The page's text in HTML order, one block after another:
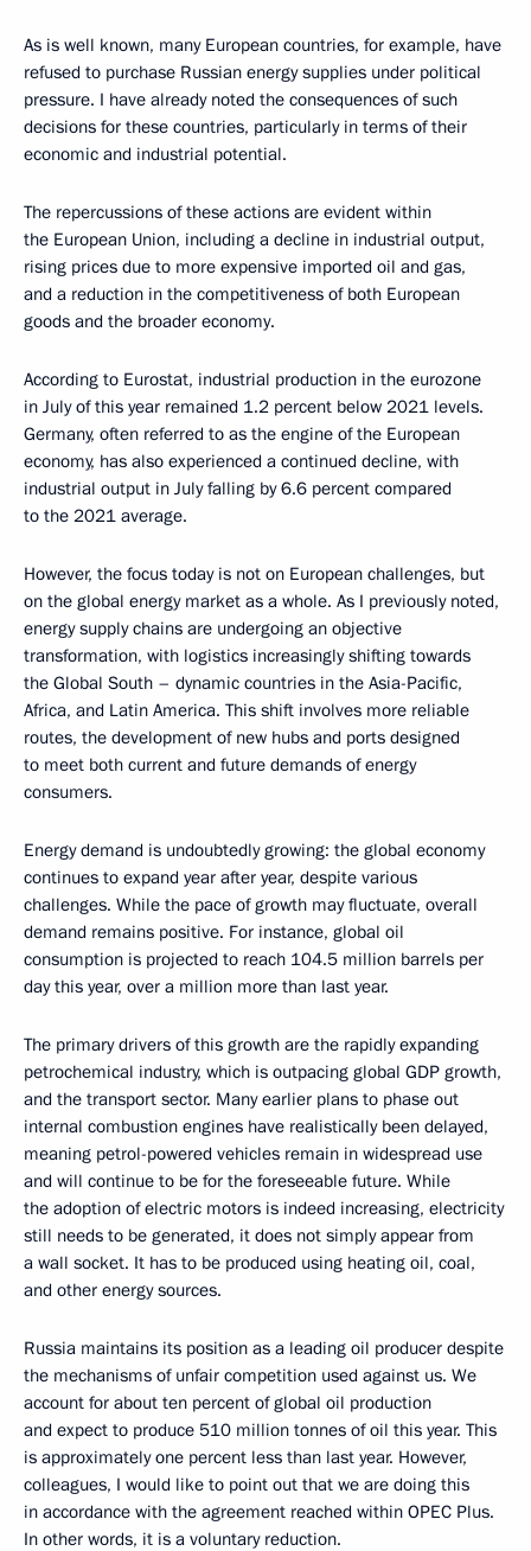
As is well known, many European countries, for example, have
refused to purchase Russian energy supplies under political
pressure. I have already noted the consequences of such
decisions for these countries, particularly in terms of their
economic and industrial potential.
The repercussions of these actions are evident within
the European Union, including a decline in industrial output,
rising prices due to more expensive imported oil and gas,
and a reduction in the competitiveness of both European
goods and the broader economy.
According to Eurostat, industrial production in the eurozone
in July of this year remained 1.2 percent below 2021 levels.
Germany, often referred to as the engine of the European
economy, has also experienced a continued decline, with
industrial output in July falling by 6.6 percent compared
to the 2021 average.
However, the focus today is not on European challenges, but
on the global energy market as a whole. As I previously noted,
energy supply chains are undergoing an objective
transformation, with logistics increasingly shifting towards
the Global South – dynamic countries in the Asia-Pacific,
Africa, and Latin America. This shift involves more reliable
routes, the development of new hubs and ports designed
to meet both current and future demands of energy
consumers.
Energy demand is undoubtedly growing: the global economy
continues to expand year after year, despite various
challenges. While the pace of growth may fluctuate, overall
demand remains positive. For instance, global oil
consumption is projected to reach 104.5 million barrels per
day this year, over a million more than last year.
The primary drivers of this growth are the rapidly expanding
petrochemical industry, which is outpacing global GDP growth,
and the transport sector. Many earlier plans to phase out
internal combustion engines have realistically been delayed,
meaning petrol-powered vehicles remain in widespread use
and will continue to be for the foreseeable future. While
the adoption of electric motors is indeed increasing, electricity
still needs to be generated, it does not simply appear from
a wall socket. It has to be produced using heating oil, coal,
and other energy sources.
Russia maintains its position as a leading oil producer despite
the mechanisms of unfair competition used against us. We
account for about ten percent of global oil production
and expect to produce 510 million tonnes of oil this year. This
is approximately one percent less than last year. However,
colleagues, I would like to point out that we are doing this
in accordance with the agreement reached within OPEC Plus.
In other words, it is a voluntary reduction.